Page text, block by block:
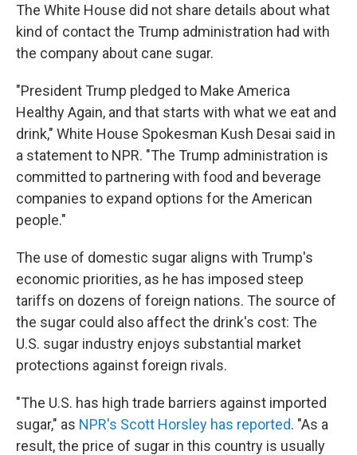
The White House did not share details about what
kind of contact the Trump administration had with
the company about cane sugar.
"President Trump pledged to Make America
Healthy Again, and that starts with what we eat and
drink," White House Spokesman Kush Desai said in
a statement to NPR. "The Trump administration is
committed to partnering with food and beverage
companies to expand options for the American
people."
The use of domestic sugar aligns with Trump's
economic priorities, as he has imposed steep
tariffs on dozens of foreign nations. The source of
the sugar could also affect the drink's cost: The
U.S. sugar industry enjoys substantial market
protections against foreign rivals.
"The U.S. has high trade barriers against imported
sugar," as NPR's Scott Horsley has reported. "As a
result, the price of sugar in this country is usually